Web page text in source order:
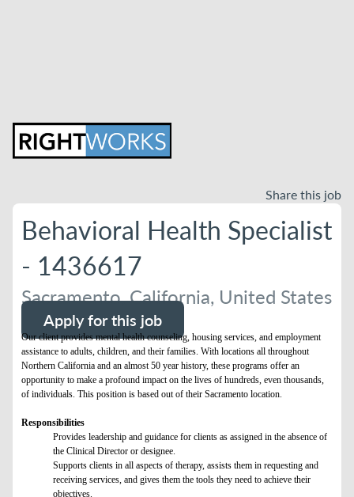
Share this job
Behavioral Health Specialist
- 1436617
Sacramento, California, United States
Apply for this job
Our client provides mental health counseling, housing services, and employment
assistance to adults, children, and their families. With locations all throughout
Northern California and an almost 50 year history, these programs offer an
opportunity to make a profound impact on the lives of hundreds, even thousands,
of individuals. This position is based out of their Sacramento location.
Responsibilities
Provides leadership and guidance for clients as assigned in the absence of
the Clinical Director or designee.
Supports clients in all aspects of therapy, assists them in requesting and
receiving services, and gives them the tools they need to achieve their
objectives.